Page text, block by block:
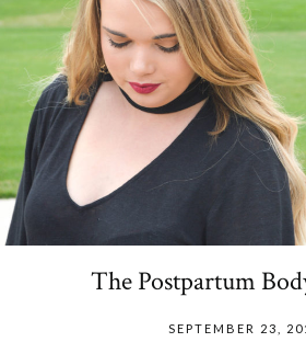
The Postpartum
SEPTEMBER 23,